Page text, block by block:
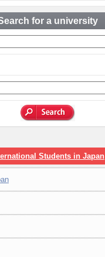
for a university
Students in Japan